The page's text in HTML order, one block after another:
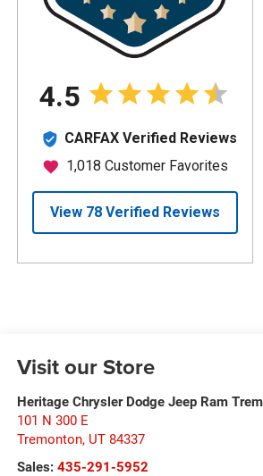
Visit our Store
Heritage Chrysler Dodge Jeep Ram
101 N 300 E
Tremonton, UT 84337
Sales: 435-291-5952